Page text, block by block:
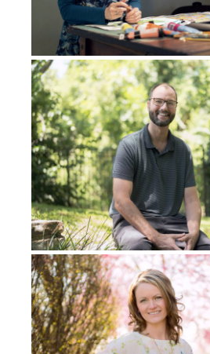
then she hung up the phone.
experience of Isaac. Offering
have, and who you are, on the
marriage, everything, all of the
consider to be most valuable.
wake up call.
So I came up here [Dallas], and
I gave away, I didn’t care. I said,
to me anymore. Possessions, it
mean, I could relate to Job, I
family and then had a time of
back to him. Well, at that
at the kitchen table or at a table
little house. Then the Lord
of that death. He began to
experience, and then caused a